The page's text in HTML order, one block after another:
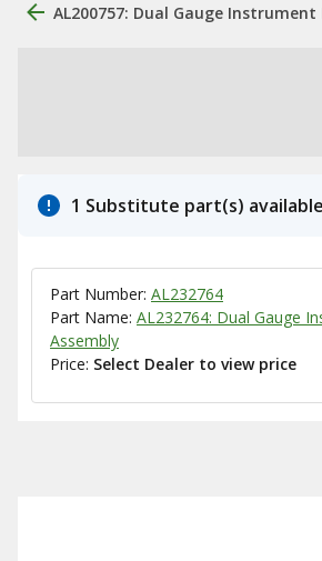
AL200757: Dual Gauge Instrument
1 Substitute part(s)
Part Number: AL232764
Part Name: AL232764: Dual Gauge
Assembly
Price: Select Dealer to view price